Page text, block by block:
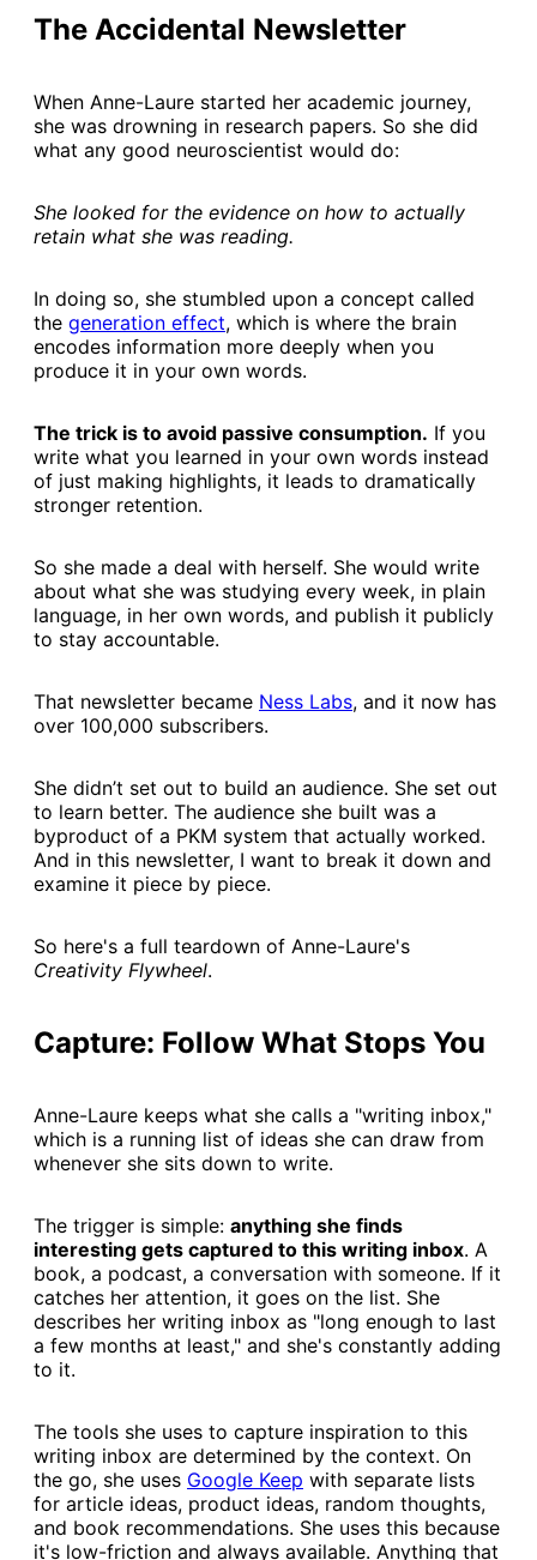
The Accidental Newsletter
When Anne-Laure started her academic journey,
she was drowning in research papers. So she did
what any good neuroscientist would do:
She looked for the evidence on how to actually
retain what she was reading.
In doing so, she stumbled upon a concept called
the ​generation effect​, which is where the brain
encodes information more deeply when you
produce it in your own words.
The trick is to avoid passive consumption. If you
write what you learned in your own words instead
of just making highlights, it leads to dramatically
stronger retention.
So she made a deal with herself. She would write
about what she was studying every week, in plain
language, in her own words, and publish it publicly
to stay accountable.
That newsletter became ​Ness Labs​, and it now has
over 100,000 subscribers.
She didn’t set out to build an audience. She set out
to learn better. The audience she built was a
byproduct of a PKM system that actually worked.
And in this newsletter, I want to break it down and
examine it piece by piece.
So here's a full teardown of Anne-Laure's
Creativity Flywheel.
Capture: Follow What Stops You
Anne-Laure keeps what she calls a "writing inbox,"
which is a running list of ideas she can draw from
whenever she sits down to write.
The trigger is simple: anything she finds
interesting gets captured to this writing inbox. A
book, a podcast, a conversation with someone. If it
catches her attention, it goes on the list. She
describes her writing inbox as "long enough to last
a few months at least," and she's constantly adding
to it.
The tools she uses to capture inspiration to this
writing inbox are determined by the context. On
the go, she uses ​Google Keep​ with separate lists
for article ideas, product ideas, random thoughts,
and book recommendations. She uses this because
it's low-friction and always available. Anything that